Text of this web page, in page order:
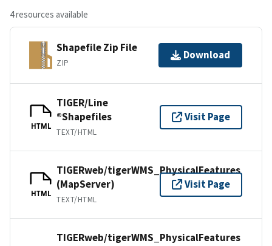
4 resources available
Shapefile Zip File
ZIP
Download
HTML
TIGER/Line
®Shapefiles
TEXT/HTML
Visit Page
HTML
TIGERweb/tigerWMS_PhysicalFeatures
(MapServer)
TEXT/HTML
Visit Page
TIGERweb/tigerWMS_PhysicalFeatures